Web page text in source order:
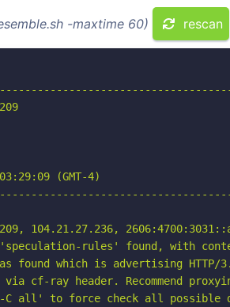
-maxtime 60) rescan
(GMT-4)
104.21.27.236,
'speculation-rules' found, with
found which is advertising
cf-ray header. Recommend
C all' to force check all possible